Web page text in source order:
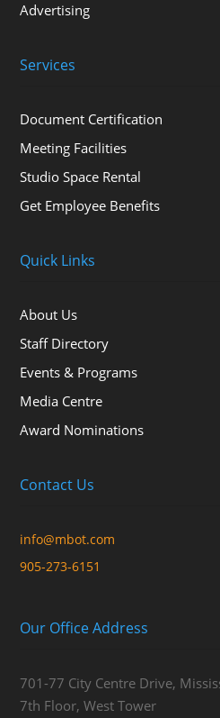
Advertising
Services
Document Certification
Meeting Facilities
Studio Space Rental
Get Employee Benefits
Quick Links
About Us
Staff Directory
Events & Programs
Media Centre
Award Nominations
Contact Us
info@mbot.com
905-273-6151
Our Office Address
701-77 City Centre Drive,
7th Floor, West Tower